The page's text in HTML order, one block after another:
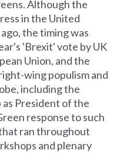
Although the
in the United
the timing was
'Brexit' vote by UK
Union, and the
wing populism and
including the
President of the
response to such
ran throughout
and plenary